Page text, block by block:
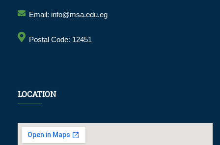
Email: info@msa.edu.eg
Postal Code: 12451
LOCATION